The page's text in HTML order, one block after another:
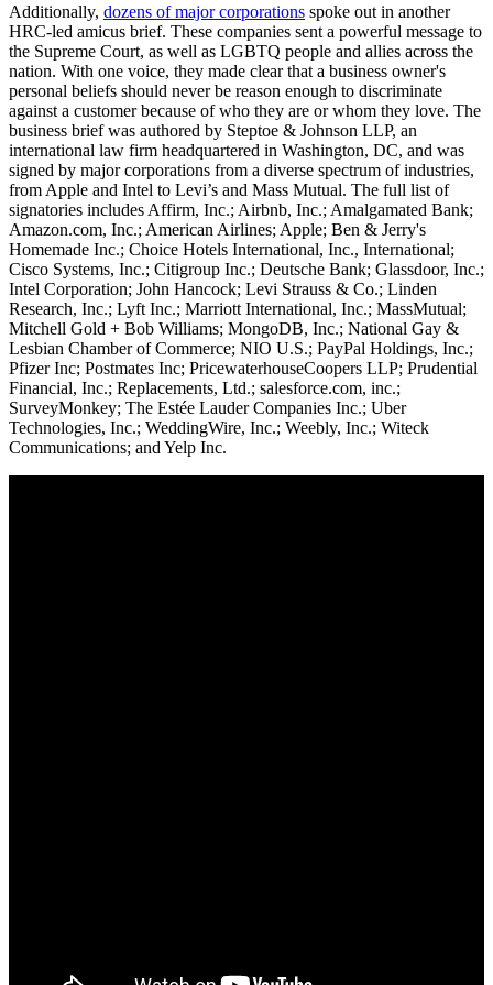
Additionally, dozens of major corporations spoke out in another
HRC-led amicus brief. These companies sent a powerful message to
the Supreme Court, as well as LGBTQ people and allies across the
nation. With one voice, they made clear that a business owner's
personal beliefs should never be reason enough to discriminate
against a customer because of who they are or whom they love. The
business brief was authored by Steptoe & Johnson LLP, an
international law firm headquartered in Washington, DC, and was
signed by major corporations from a diverse spectrum of industries,
from Apple and Intel to Levi’s and Mass Mutual. The full list of
signatories includes Affirm, Inc.; Airbnb, Inc.; Amalgamated Bank;
Amazon.com, Inc.; American Airlines; Apple; Ben & Jerry's
Homemade Inc.; Choice Hotels International, Inc., International;
Cisco Systems, Inc.; Citigroup Inc.; Deutsche Bank; Glassdoor, Inc.;
Intel Corporation; John Hancock; Levi Strauss & Co.; Linden
Research, Inc.; Lyft Inc.; Marriott International, Inc.; MassMutual;
Mitchell Gold + Bob Williams; MongoDB, Inc.; National Gay &
Lesbian Chamber of Commerce; NIO U.S.; PayPal Holdings, Inc.;
Pfizer Inc; Postmates Inc; PricewaterhouseCoopers LLP; Prudential
Financial, Inc.; Replacements, Ltd.; salesforce.com, inc.;
SurveyMonkey; The Estée Lauder Companies Inc.; Uber
Technologies, Inc.; WeddingWire, Inc.; Weebly, Inc.; Witeck
Communications; and Yelp Inc.